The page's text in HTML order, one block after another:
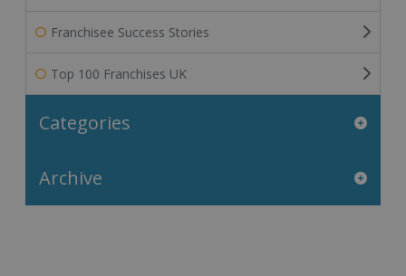
Franchisee Success Stories
Top 100 Franchises UK
Categories
Archive